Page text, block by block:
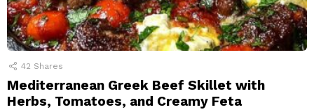
42 Shares
Mediterranean Greek Beef Skillet with
Herbs, Tomatoes, and Creamy Feta